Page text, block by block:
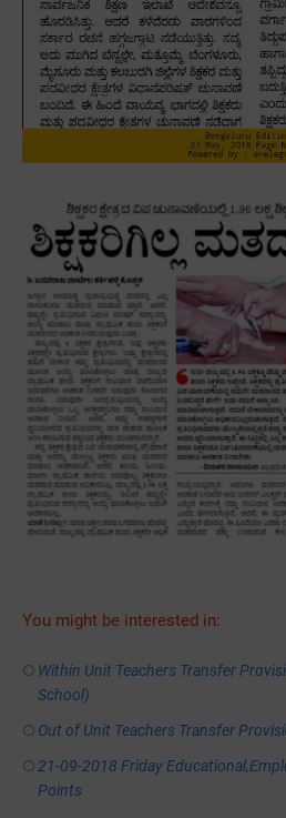
You might be interested in:
Within Unit Teachers Transfer
School)
Out of Unit Teachers Transfer
21-09-2018 Friday
Points